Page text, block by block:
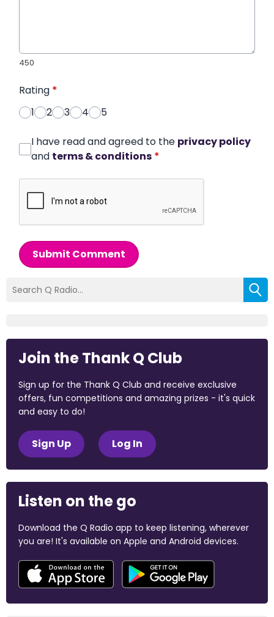
450
Rating *
1
2 3 4 5
I have read and agreed to the privacy policy
and terms & conditions *
Submit Comment
Join the Thank Q Club
Sign up for the Thank Q Club and receive exclusive
offers, fun competitions and amazing prizes - it's quick
and easy to do!
Sign Up Log In
Listen on the go
Download the Q Radio app to keep listening, wherever
you are! It's available on Apple and Android devices.